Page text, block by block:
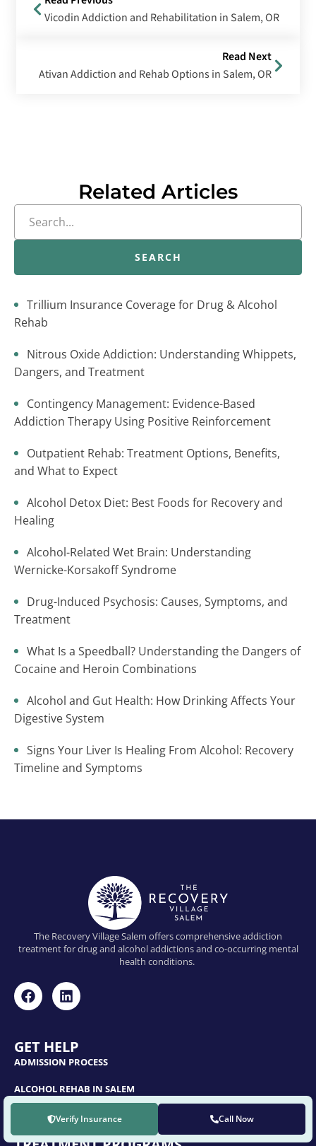
Verify Insurance Call Now
Vicodin Addiction and Rehabilitation in Salem, OR
Read Next
Ativan Addiction and Rehab Options in Salem, OR
Related Articles
SEARCH
Trillium Insurance Coverage for Drug & Alcohol
Rehab
Nitrous Oxide Addiction: Understanding Whippets,
Dangers, and Treatment
Contingency Management: Evidence-Based
Addiction Therapy Using Positive Reinforcement
Outpatient Rehab: Treatment Options, Benefits,
and What to Expect
Alcohol Detox Diet: Best Foods for Recovery and
Healing
Alcohol-Related Wet Brain: Understanding
Wernicke-Korsakoff Syndrome
Drug-Induced Psychosis: Causes, Symptoms, and
Treatment
What Is a Speedball? Understanding the Dangers of
Cocaine and Heroin Combinations
Alcohol and Gut Health: How Drinking Affects Your
Digestive System
Signs Your Liver Is Healing From Alcohol: Recovery
Timeline and Symptoms
The Recovery Village Salem offers comprehensive addiction
treatment for drug and alcohol addictions and co-occurring mental
health conditions.
GET HELP
ADMISSION PROCESS
ALCOHOL REHAB IN SALEM
OPIOID REHAB IN SALEM